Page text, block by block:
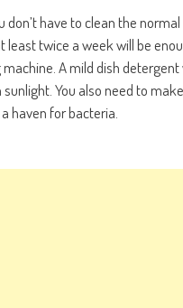
don’t have to clean the
twice a week will be
A mild dish
You also need to
haven for bacteria.